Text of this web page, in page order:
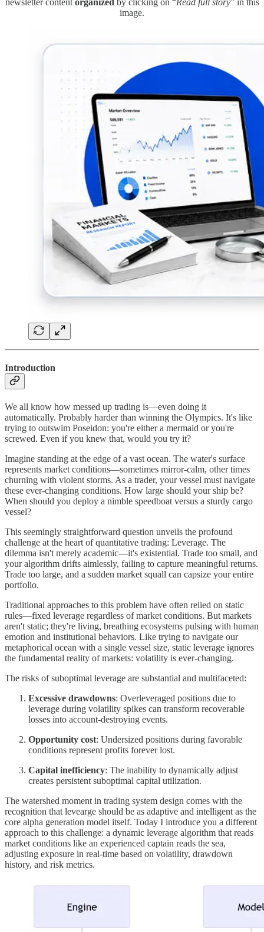
image.
Introduction
We all know how messed up trading is—even doing it
automatically. Probably harder than winning the Olympics. It's like
trying to outswim Poseidon: you're either a mermaid or you're
screwed. Even if you knew that, would you try it?
Imagine standing at the edge of a vast ocean. The water's surface
represents market conditions—sometimes mirror-calm, other times
churning with violent storms. As a trader, your vessel must navigate
these ever-changing conditions. How large should your ship be?
When should you deploy a nimble speedboat versus a sturdy cargo
vessel?
This seemingly straightforward question unveils the profound
challenge at the heart of quantitative trading: Leverage. The
dilemma isn't merely academic—it's existential. Trade too small, and
your algorithm drifts aimlessly, failing to capture meaningful returns.
Trade too large, and a sudden market squall can capsize your entire
portfolio.
Traditional approaches to this problem have often relied on static
rules—fixed leverage regardless of market conditions. But markets
aren't static; they're living, breathing ecosystems pulsing with human
emotion and institutional behaviors. Like trying to navigate our
metaphorical ocean with a single vessel size, static leverage ignores
the fundamental reality of markets: volatility is ever-changing.
The risks of suboptimal leverage are substantial and multifaceted:
Excessive drawdowns: Overleveraged positions due to
leverage during volatility spikes can transform recoverable
losses into account-destroying events.
Opportunity cost: Undersized positions during favorable
conditions represent profits forever lost.
Capital inefficiency: The inability to dynamically adjust
creates persistent suboptimal capital utilization.
The watershed moment in trading system design comes with the
recognition that levearge should be as adaptive and intelligent as the
core alpha generation model itself. Today I introduce you a different
approach to this challenge: a dynamic leverage algorithm that reads
market conditions like an experienced captain reads the sea,
adjusting exposure in real-time based on volatility, drawdown
history, and risk metrics.